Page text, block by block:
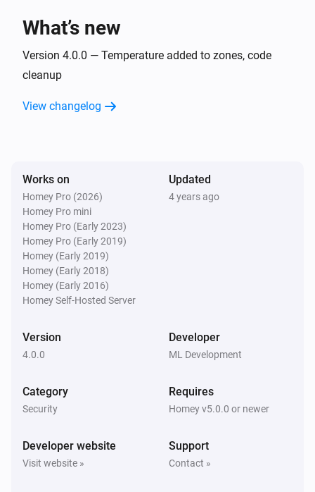
The fire alarm turned on
The fire alarm turned off
Zones Motion
The motion alarm turned on
Zones Motion
The motion alarm turned off
Zones Motion
Outputs
Partitions
Is turned on
What’s new
Version 4.0.0 — Temperature added to zones, code
cleanup
View changelog
Works on
Homey Pro (2026)
Homey Pro mini
Homey Pro (Early 2023)
Homey Pro (Early 2019)
Homey (Early 2019)
Homey (Early 2018)
Homey (Early 2016)
Homey Self-Hosted Server
Updated
4 years ago
Version
4.0.0
Developer
ML Development
Category
Security
Requires
Homey v5.0.0 or newer
Developer website
Visit website »
Support
Contact »